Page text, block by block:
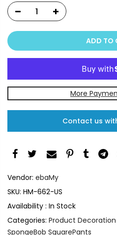
ADD TO
More
Contact us
Vendor: ebaMy
SKU: HM-662-US
Availability : In Stock
Categories: Product Decoration
SpongeBob SquarePants